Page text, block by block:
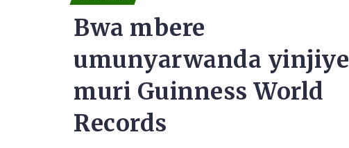
Bwa mbere
umunyarwanda yinjiye
muri Guinness World
Records